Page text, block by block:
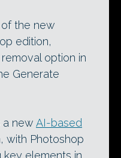
the new
edition,
option in
Generate
a new AI-based
with Photoshop